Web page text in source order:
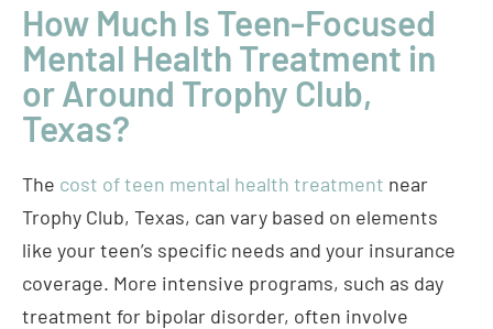
How Much Is Teen-Focused
Mental Health Treatment in
or Around Trophy Club,
Texas?
The cost of teen mental health treatment near
Trophy Club, Texas, can vary based on elements
like your teen’s specific needs and your insurance
coverage. More intensive programs, such as day
treatment for bipolar disorder, often involve